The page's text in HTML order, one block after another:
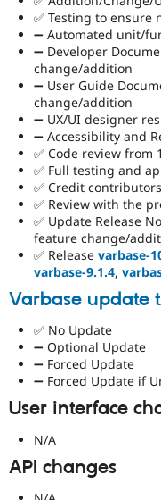
✅ Testing to ensure
➖ Automated unit/
➖ Developer
change/addition
➖ User Guide
change/addition
➖ UX/UI designer
➖ Accessibility and
✅ Code review from
✅ Full testing and
✅ Credit contributors
✅ Review with the
✅ Update Release
feature change/
✅ Release varbase-
varbase-9.1.4,
Varbase update
✅ No Update
➖ Optional Update
➖ Forced Update
➖ Forced Update if
User interface
N/A
API changes